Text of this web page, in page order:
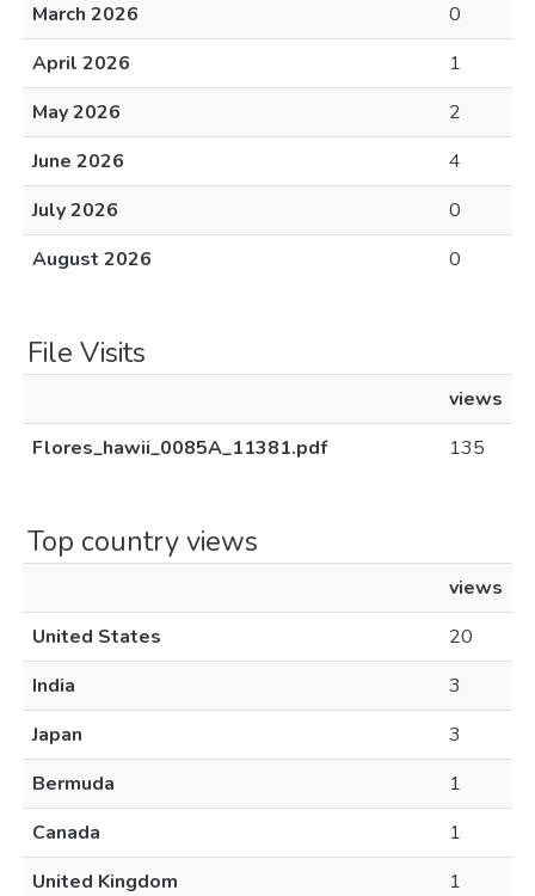
March 2026
0
April 2026
1
May 2026
2
June 2026
4
July 2026
0
August 2026
0
File Visits
views
Flores_hawii_0085A_11381.pdf
135
Top country views
views
United States
20
India
3
Japan
3
Bermuda
1
Canada
1
United Kingdom
1